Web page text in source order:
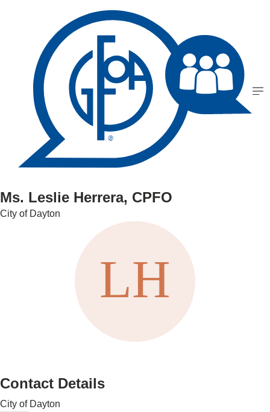
Ms. Leslie Herrera, CPFO
City of Dayton
Contact Details
City of Dayton